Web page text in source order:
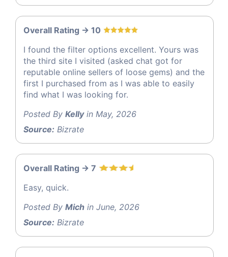
Overall Rating -> 10
I found the filter options excellent. Yours was
the third site I visited (asked chat got for
reputable online sellers of loose gems) and the
first I purchased from as I was able to easily
find what I was looking for.
Posted By Kellyin May, 2026
Source: Bizrate
Overall Rating -> 7
Easy, quick.
Posted By Mich in June, 2026
Source: Bizrate